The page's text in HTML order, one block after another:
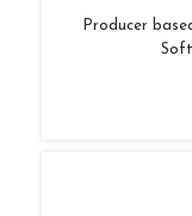
Producer